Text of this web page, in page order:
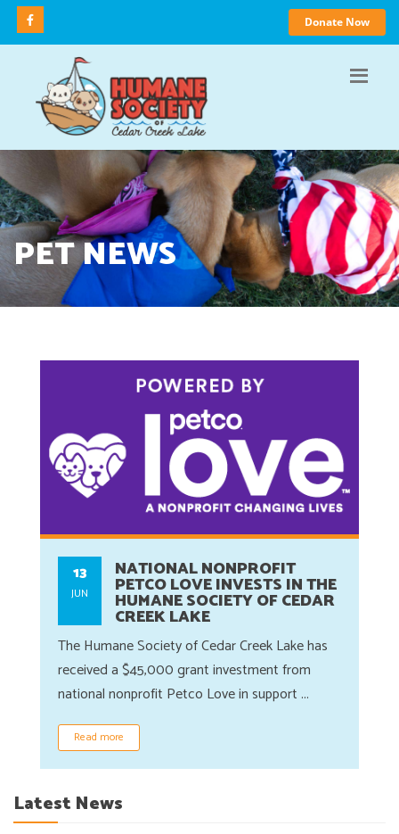
Donate Now
PET NEWS
13
JUN
NATIONAL NONPROFIT
PETCO LOVE INVESTS IN THE
HUMANE SOCIETY OF CEDAR
CREEK LAKE
The Humane Society of Cedar Creek Lake has
received a $45,000 grant investment from
national nonprofit Petco Love in support ...
Read more
Latest News